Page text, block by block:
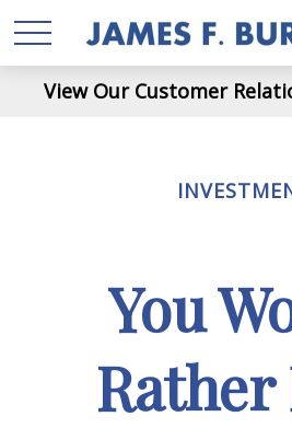
View Our Customer
You
Rather